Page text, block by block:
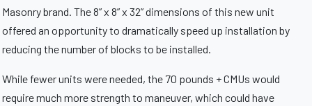
Masonry brand. The 8” x 8” x 32” dimensions of this new unit
offered an opportunity to dramatically speed up installation by
reducing the number of blocks to be installed.
While fewer units were needed, the 70 pounds + CMUs would
require much more strength to maneuver, which could have